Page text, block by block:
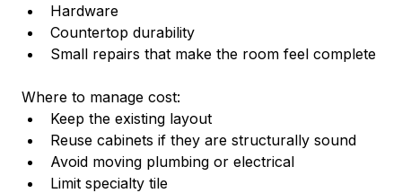
Hardware
Countertop durability
Small repairs that make the room feel complete
Where to manage cost:
Keep the existing layout
Reuse cabinets if they are structurally sound
Avoid moving plumbing or electrical
Limit specialty tile